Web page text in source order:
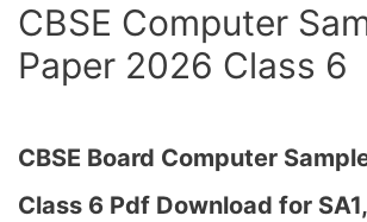
CBSE Computer
Paper 2026 Class 6
CBSE Board Computer
Class 6 Pdf Download for